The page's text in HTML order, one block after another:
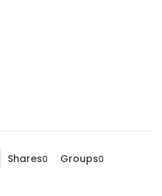
Shares0 Groups0